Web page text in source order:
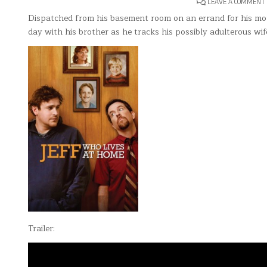
Dispatched from his basement room on an errand for his
day with his brother as he tracks his possibly adulterous
Trailer: